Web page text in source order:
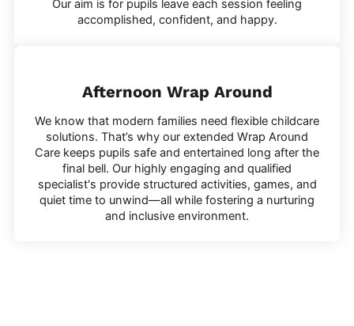
Our aim is for pupils leave each session feeling
accomplished, confident, and happy.
Afternoon Wrap Around
We know that modern families need flexible childcare
solutions. That’s why our extended Wrap Around
Care keeps pupils safe and entertained long after the
final bell. Our highly engaging and qualified
specialist's provide structured activities, games, and
quiet time to unwind—all while fostering a nurturing
and inclusive environment.